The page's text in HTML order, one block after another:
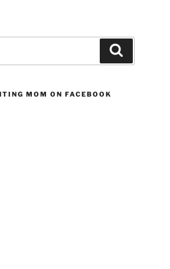
MOM ON FACEBOOK